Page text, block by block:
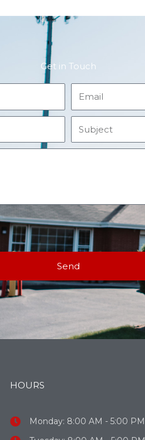
Get in Touch
Send
HOURS
Monday: 8:00 AM - 5:00 PM